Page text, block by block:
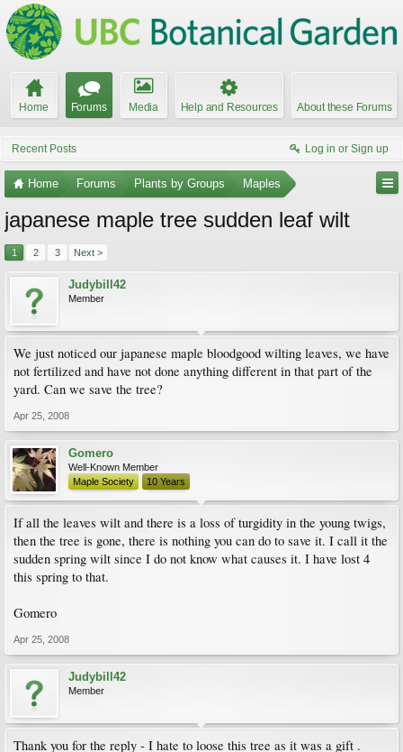
Home Forums Media Help and Resources About these Forums
Recent Posts Log in or Sign up
Home Forums Plants by Groups Maples
japanese maple tree sudden leaf wilt
1 2 3 Next >
Judybill42
Member
We just noticed our japanese maple bloodgood wilting leaves, we have
not fertilized and have not done anything different in that part of the
yard. Can we save the tree?
Apr 25, 2008
Gomero
Well-Known Member
Maple Society
10 Years
If all the leaves wilt and there is a loss of turgidity in the young twigs,
then the tree is gone, there is nothing you can do to save it. I call it the
sudden spring wilt since I do not know what causes it. I have lost 4
this spring to that.
Gomero
Apr 25, 2008
Judybill42
Member
Thank you for the reply - I hate to loose this tree as it was a gift .